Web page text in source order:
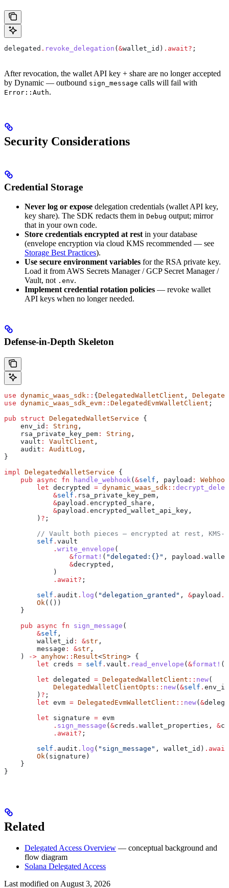
delegated . revoke_delegation (&wallet_id ) . await? ;
After revocation, the wallet API key + share are no longer accepted
by Dynamic — outbound sign_message calls will fail with
Error::Auth.
Security Considerations
Credential Storage
Never log or expose delegation credentials (wallet API key,
key share). The SDK redacts them in Debug output; mirror
that in your own code.
Store credentials encrypted at rest in your database
(envelope encryption via cloud KMS recommended — see
Storage Best Practices).
Use secure environment variables for the RSA private key.
Load it from AWS Secrets Manager / GCP Secret Manager /
Vault, not .env.
Implement credential rotation policies — revoke wallet
API keys when no longer needed.
Defense-in-Depth Skeleton
use dynamic_waas_sdk :: {DelegatedWalletClient ,
use dynamic_waas_sdk_evm :: DelegatedEvmWalletClient ;
pub struct DelegatedWalletService {
    env_id
: String ,
    rsa_private_key_pem
: String ,
    vault
: VaultClient ,
    audit
: AuditLog ,
}
impl
DelegatedWalletService {
    pub
async fn handle_webhook (&self , payload :
        let
decrypted = dynamic_waas_sdk ::
            &
self . rsa_private_key_pem,
            &
payload . encrypted_share,
            &
payload . encrypted_wallet_api_key,
        )
? ;
// Vault both pieces — encrypted at rest, KMS-
        self
. vault
            .
write_envelope (
                &
format! ( "delegated:{}" , payload .
                &
decrypted ,
            )
            .
await? ;
        self
. audit . log ( "delegation_granted" , &payload .
        Ok
(())
    }
    pub
async fn sign_message (
        &
self ,
        wallet_id
: &str ,
        message
: &str ,
    )
-> anyhow :: Result<String> {
        let
creds = self . vault . read_envelope (&format! (
        let
delegated = DelegatedWalletClient :: new(
            DelegatedWalletClientOpts
:: new(&self .
        )
? ;
        let
evm = DelegatedEvmWalletClient :: new(&
        let
signature = evm
            .
sign_message (&creds . wallet_properties, &
            .
await? ;
        self
. audit . log ( "sign_message" , wallet_id ) . await
        Ok
( signature )
    }
}
Related
Delegated Access Overview — conceptual background and
flow diagram
Solana Delegated Access
Last modified onAugust 3, 2026